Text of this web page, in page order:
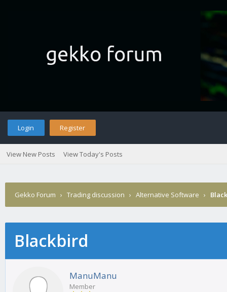
Login Register
View New Posts View Today's Posts
Gekko Forum › Trading discussion › Alternative Software ›
Blackbird
ManuManu
Member